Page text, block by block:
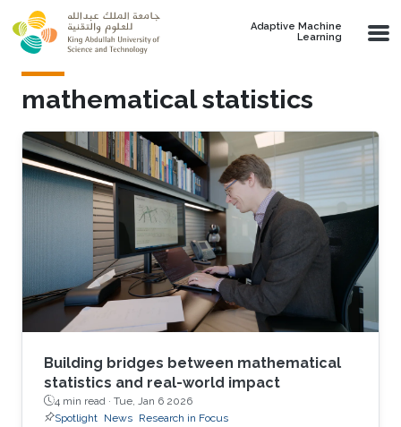
Skip to main content
Adaptive Machine
Learning
mathematical statistics
Building bridges between mathematical
statistics and real-world impact
4 min read · Tue, Jan 6 2026
Spotlight News Research in Focus